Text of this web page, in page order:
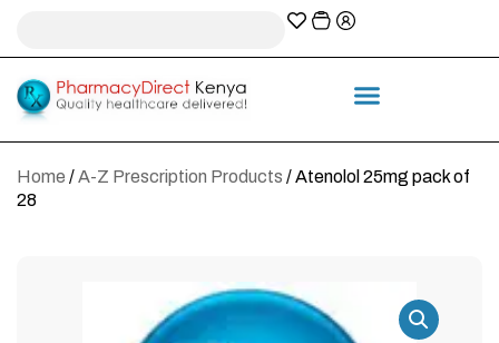
Home /A-Z Prescription Products / Atenolol 25mg pack of
28